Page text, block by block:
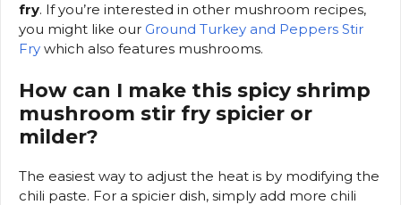
fry. If you’re interested in other mushroom recipes,
you might like our Ground Turkey and Peppers Stir
Fry which also features mushrooms.
How can I make this spicy shrimp
mushroom stir fry spicier or
milder?
The easiest way to adjust the heat is by modifying the
chili paste. For a spicier dish, simply add more chili